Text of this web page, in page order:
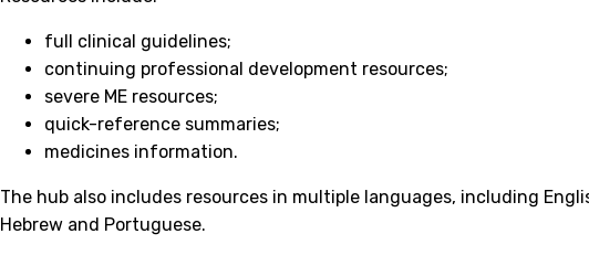
full clinical guidelines;
continuing professional development resources;
severe ME resources;
quick-reference summaries;
medicines information.
The hub also includes resources in multiple languages, including
Hebrew and Portuguese.